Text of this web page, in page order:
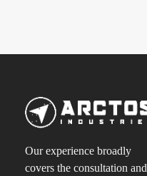
Our experience broadly
covers the consultation and